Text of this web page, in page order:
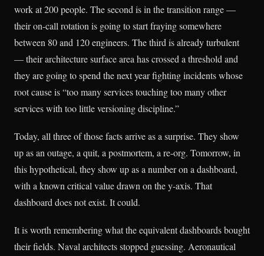
work at 200 people. The second is in the transition range —
their on-call rotation is going to start fraying somewhere
between 80 and 120 engineers. The third is already turbulent
— their architecture surface area has crossed a threshold and
they are going to spend the next year fighting incidents whose
root cause is “too many services touching too many other
services with too little versioning discipline.”
Today, all three of those facts arrive as a surprise. They show
up as an outage, a quit, a postmortem, a re-org. Tomorrow, in
this hypothetical, they show up as a number on a dashboard,
with a known critical value drawn on the y-axis. That
dashboard does not exist. It could.
It is worth remembering what the equivalent dashboards bought
their fields. Naval architects stopped guessing. Aeronautical